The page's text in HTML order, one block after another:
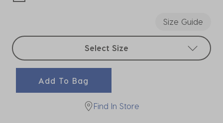
selected
Size Guide
Select sizes
Select Size
Add To Bag
Find In Store